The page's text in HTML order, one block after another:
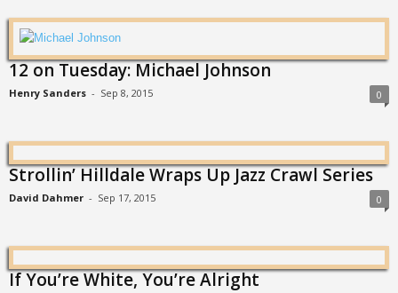
12 on Tuesday: Michael Johnson
Henry Sanders - Sep 8, 2015 0
Strollin’ Hilldale Wraps Up Jazz Crawl Series
David Dahmer - Sep 17, 2015 0
If You’re White, You’re Alright